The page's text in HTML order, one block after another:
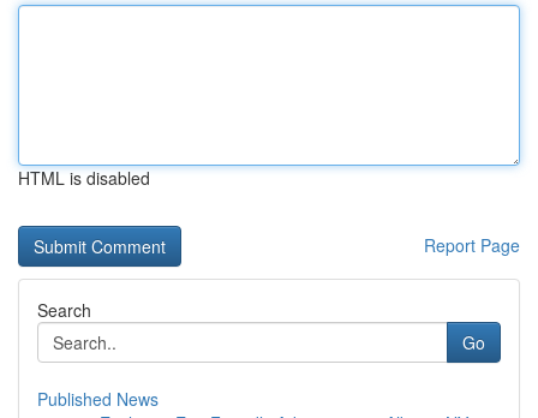
HTML is disabled
Report Page
Search
Go
Published News